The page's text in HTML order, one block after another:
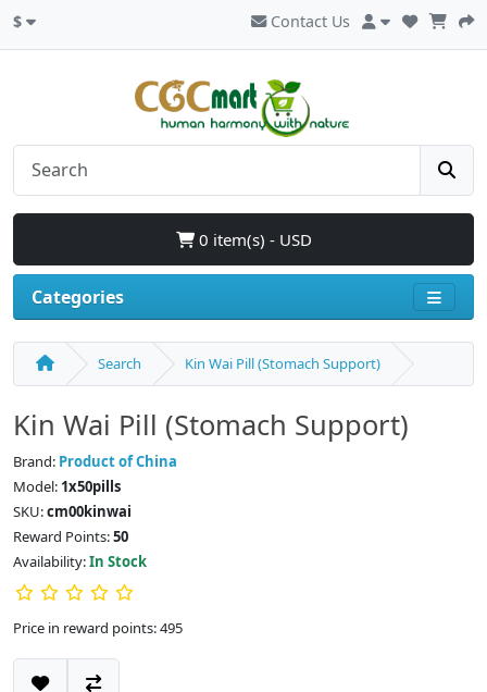
$ Contact Us
0 item(s) - USD
Categories
Search Kin Wai Pill (Stomach Support)
Kin Wai Pill (Stomach Support)
Brand: Product of China
Model: 1x50pills
SKU:cm00kinwai
Reward Points:50
Availability:In Stock
Price in reward points: 495